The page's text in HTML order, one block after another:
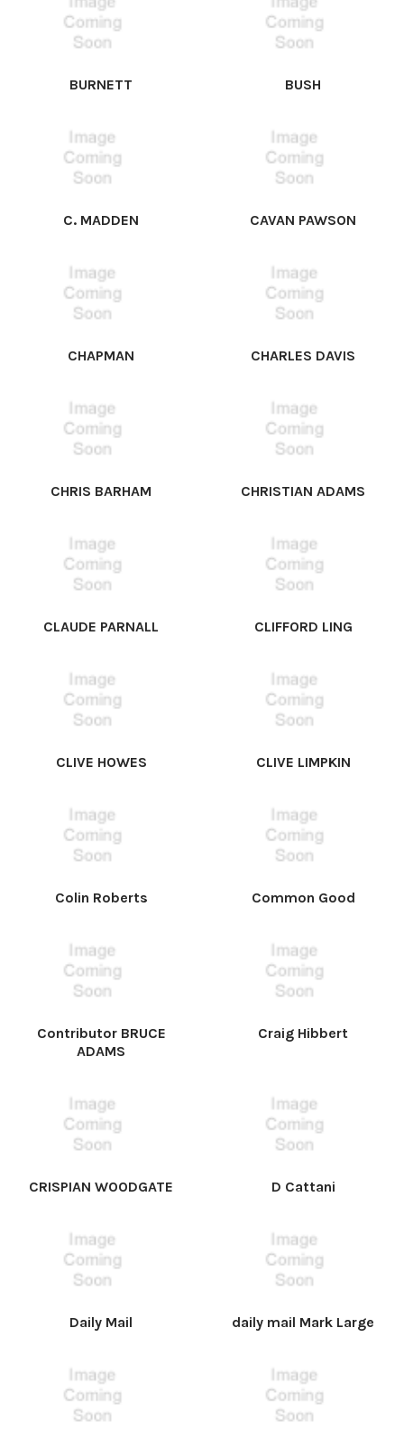
BURNETT BUSH
C. MADDEN CAVAN PAWSON
CHAPMAN CHARLES DAVIS
CHRIS BARHAM CHRISTIAN ADAMS
CLAUDE PARNALL CLIFFORD LING
CLIVE HOWES CLIVE LIMPKIN
Colin Roberts Common Good
Contributor BRUCE
ADAMS
Craig Hibbert
CRISPIAN WOODGATE D Cattani
Daily Mail daily mail Mark Large